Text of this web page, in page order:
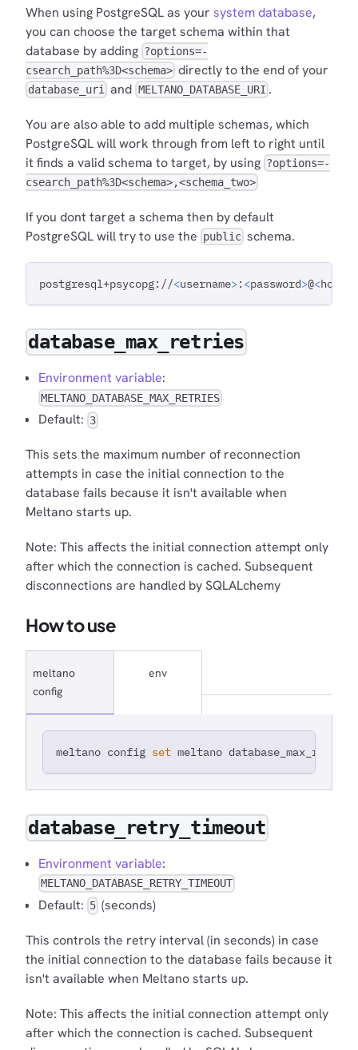
When using PostgreSQL as your system database,
you can choose the target schema within that
database by adding ?options=-
csearch_path%3D<schema> directly to the end of your
database_uri and MELTANO_DATABASE_URI .
You are also able to add multiple schemas, which
PostgreSQL will work through from left to right until
it finds a valid schema to target, by using ?options=-
csearch_path%3D<schema>,<schema_two>
If you dont target a schema then by default
PostgreSQL will try to use the public schema.
postgresql+psycopg://<username> : <password>@<host
database_max_retries
Environment variable:
MELTANO_DATABASE_MAX_RETRIES
Default: 3
This sets the maximum number of reconnection
attempts in case the initial connection to the
database fails because it isn't available when
Meltano starts up.
Note: This affects the initial connection attempt only
after which the connection is cached. Subsequent
disconnections are handled by SQLALchemy
How to use
meltano
config
env
meltano config set meltano
database_retry_timeout
Environment variable:
MELTANO_DATABASE_RETRY_TIMEOUT
Default: 5 (seconds)
This controls the retry interval (in seconds) in case
the initial connection to the database fails because it
isn't available when Meltano starts up.
Note: This affects the initial connection attempt only
after which the connection is cached. Subsequent